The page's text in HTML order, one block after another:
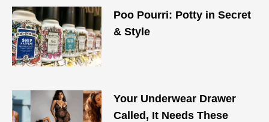
Poo Pourri: Potty in Secret
& Style
Your Underwear Drawer
Called, It Needs These